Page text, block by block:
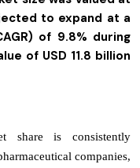
to expand at a
of 9.8% during
of USD 11.8 billion
share is consistently
companies,